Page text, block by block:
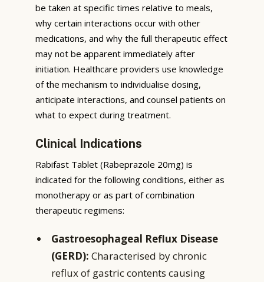
be taken at specific times relative to meals,
why certain interactions occur with other
medications, and why the full therapeutic effect
may not be apparent immediately after
initiation. Healthcare providers use knowledge
of the mechanism to individualise dosing,
anticipate interactions, and counsel patients on
what to expect during treatment.
Clinical Indications
Rabifast Tablet (Rabeprazole 20mg) is
indicated for the following conditions, either as
monotherapy or as part of combination
therapeutic regimens:
Gastroesophageal Reflux Disease
(GERD): Characterised by chronic
reflux of gastric contents causing